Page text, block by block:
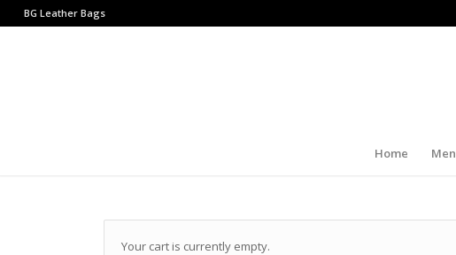
BG Leather Bags
Home Men
Your cart is currently empty.